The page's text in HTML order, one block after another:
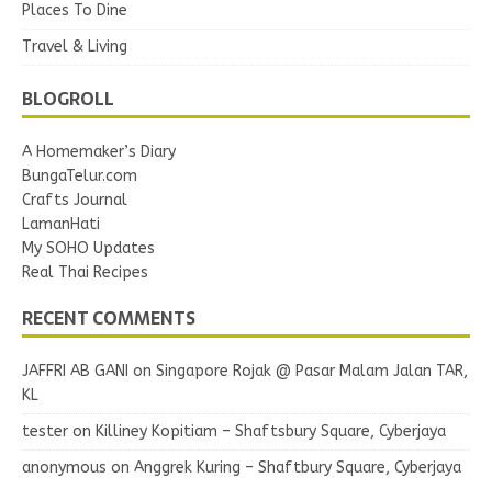
Places To Dine
Travel & Living
BLOGROLL
A Homemaker’s Diary
BungaTelur.com
Crafts Journal
LamanHati
My SOHO Updates
Real Thai Recipes
RECENT COMMENTS
JAFFRI AB GANI on Singapore Rojak @ Pasar Malam Jalan TAR,
KL
tester on Killiney Kopitiam – Shaftsbury Square, Cyberjaya
anonymous on Anggrek Kuring – Shaftbury Square, Cyberjaya